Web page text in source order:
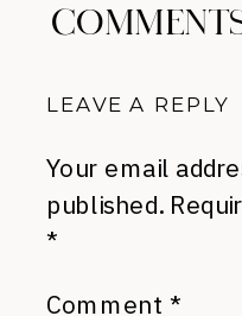
LEAVE A REPLY
Your email
published.
*
Comment *